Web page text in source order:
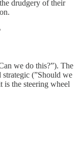
drudgery of their
we do this?”). The
strategic (”Should we
is the steering wheel